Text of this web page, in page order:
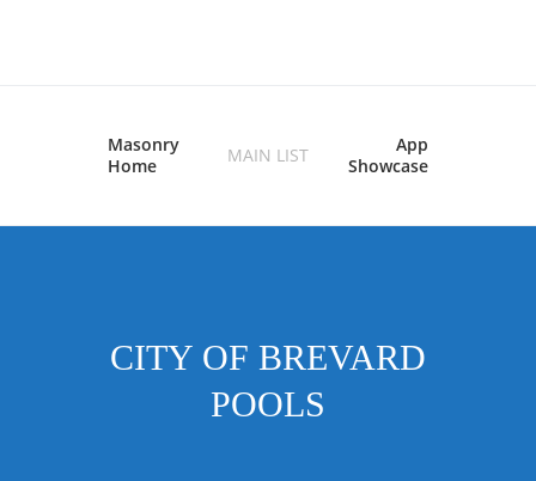
Masonry
Home
MAIN LIST
App
Showcase
CITY OF BREVARD
POOLS